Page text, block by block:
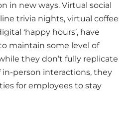
in new ways. Virtual social
trivia nights, virtual coffee
‘happy hours’, have
maintain some level of
they don’t fully replicate
person interactions, they
for employees to stay